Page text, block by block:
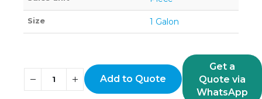
Size 1 Galon
Add to Quote
Get a
Quote via
WhatsApp